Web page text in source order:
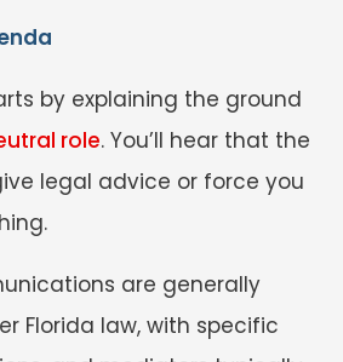
by explaining the ground
role. You’ll hear that the
legal advice or force you
are generally
Florida law, with specific